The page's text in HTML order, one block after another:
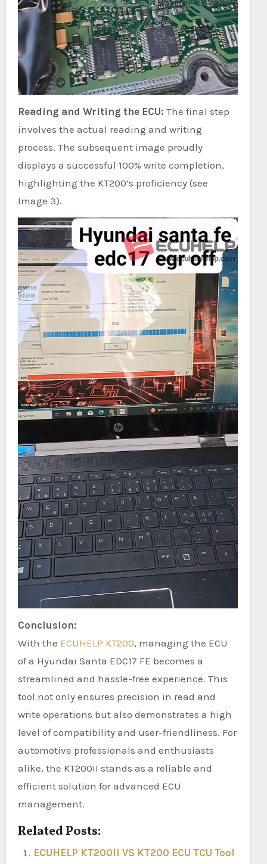
Reading and Writing the ECU: The final step
involves the actual reading and writing
process. The subsequent image proudly
displays a successful 100% write completion,
highlighting the KT200’s proficiency (see
Image 3).
Conclusion:
With the ECUHELP KT200, managing the ECU
of a Hyundai Santa EDC17 FE becomes a
streamlined and hassle-free experience. This
tool not only ensures precision in read and
write operations but also demonstrates a high
level of compatibility and user-friendliness. For
automotive professionals and enthusiasts
alike, the KT200II stands as a reliable and
efficient solution for advanced ECU
management.
Related Posts:
ECUHELP KT200II VS KT200 ECU TCU Tool